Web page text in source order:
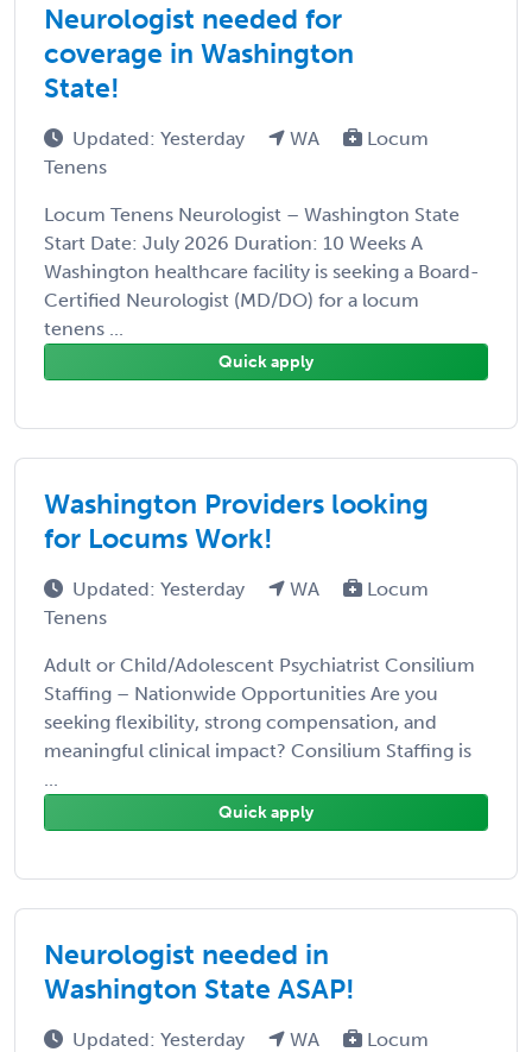
Neurologist needed for
coverage in Washington
State!
Updated: Yesterday WA
Locum
Tenens
Locum Tenens Neurologist – Washington State
Start Date: July 2026 Duration: 10 Weeks A
Washington healthcare facility is seeking a Board-
Certified Neurologist (MD/DO) for a locum
tenens ...
Quick apply
Washington Providers looking
for Locums Work!
Updated: Yesterday WA
Locum
Tenens
Adult or Child/Adolescent Psychiatrist Consilium
Staffing – Nationwide Opportunities Are you
seeking flexibility, strong compensation, and
meaningful clinical impact? Consilium Staffing is
...
Quick apply
Neurologist needed in
Washington State ASAP!
Updated: Yesterday WA
Locum